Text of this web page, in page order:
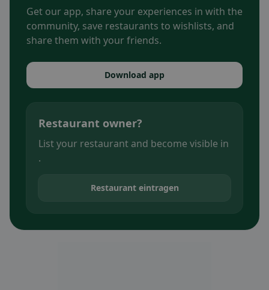
Get our app, share your experiences in with the
community, save restaurants to wishlists, and
share them with your friends.
Download app
Restaurant owner?
List your restaurant and become visible in
.
Restaurant eintragen